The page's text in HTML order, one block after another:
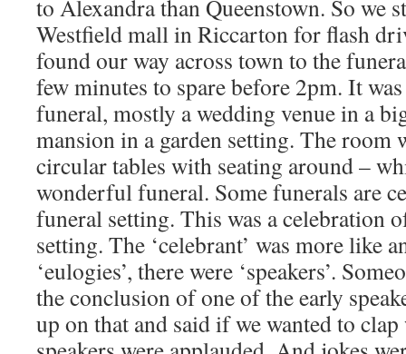
to Alexandra than Queenstown. So we
Westfield mall in Riccarton for flash
found our way across town to the
few minutes to spare before 2pm. It
funeral, mostly a wedding venue in a
mansion in a garden setting. The room
circular tables with seating around –
wonderful funeral. Some funerals are
funeral setting. This was a celebration
setting. The ‘celebrant’ was more like
‘eulogies’, there were ‘speakers’.
the conclusion of one of the early
up on that and said if we wanted to